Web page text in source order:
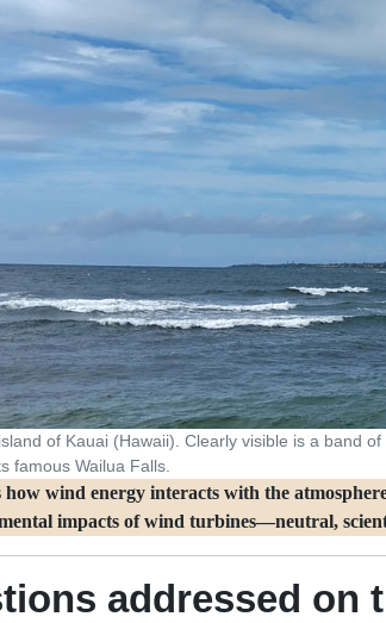
of Kauai (Hawaii). Clearly visible is a band
famous Wailua Falls.
wind energy interacts with the
impacts of wind turbines—neutral,
addressed on